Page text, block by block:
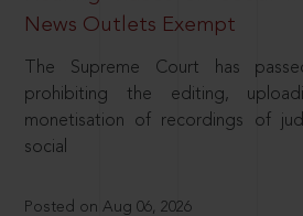
News Outlets Exempt
The Supreme Court has
prohibiting the editing,
monetisation of recordings of
social
Posted on Aug 06, 2026